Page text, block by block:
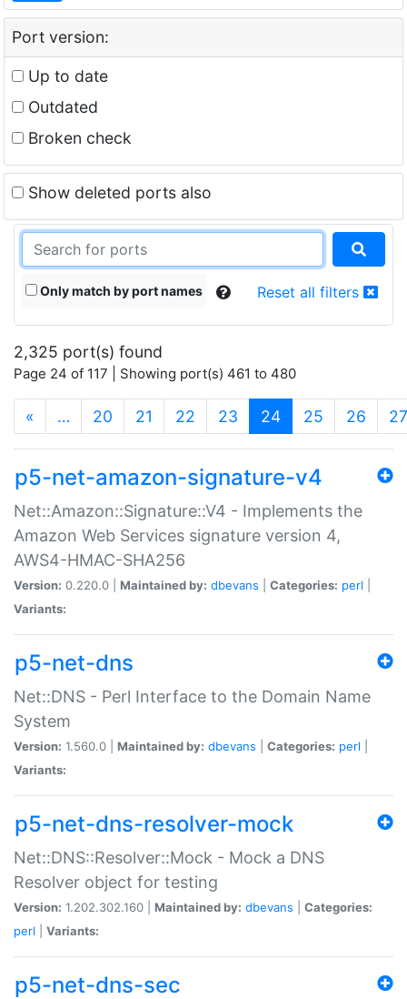
Port version:
Up to date
Outdated
Broken check
Show deleted ports also
Only match by port names Reset all filters
2,325 port(s) found
Page 24 of 117 | Showing port(s) 461 to 480
« … 20 21 22 23 24(current)
25 26 27
p5-net-amazon-signature-v4
Net::Amazon::Signature::V4 - Implements the
Amazon Web Services signature version 4,
AWS4-HMAC-SHA256
Version: 0.220.0 | Maintained by: dbevans Categories: perl
Variants:
p5-net-dns
Net::DNS - Perl Interface to the Domain Name
System
Version: 1.560.0 | Maintained by: dbevans Categories: perl
Variants:
p5-net-dns-resolver-mock
Net::DNS::Resolver::Mock - Mock a DNS
Resolver object for testing
Version: 1.202.302.160 | Maintained by: dbevans
Categories:
perl
Variants:
p5-net-dns-sec